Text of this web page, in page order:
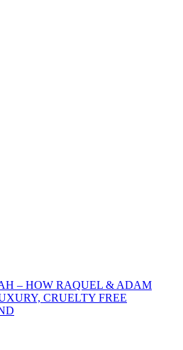
– HOW RAQUEL & ADAM
CRUELTY FREE